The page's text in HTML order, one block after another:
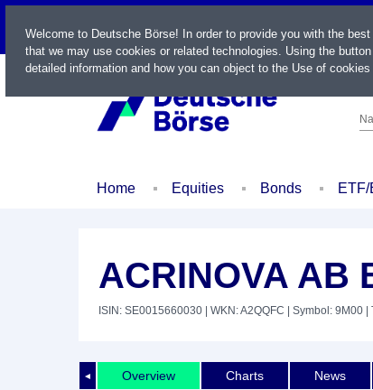
LIVE
Home Equities Bonds ETF/
ACRINOVA AB
ISIN: SE0015660030 | WKN: A2QQFC | Symbol: 9M00
◄ Overview Charts News
Welcome to Deutsche Börse! In order to provide you with the
that we may use cookies or related technologies. Using the
detailed information and how you can object to the Use of